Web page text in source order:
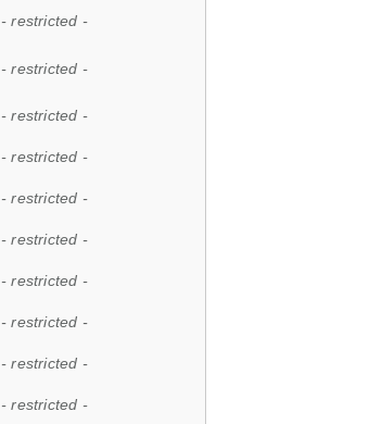
- restricted -
- restricted -
- restricted -
- restricted -
- restricted -
- restricted -
- restricted -
- restricted -
- restricted -
- restricted -